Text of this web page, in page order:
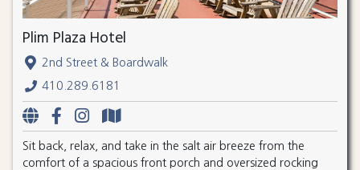
Plim Plaza Hotel
2nd Street & Boardwalk
410.289.6181
Sit back, relax, and take in the salt air breeze from the
comfort of a spacious front porch and oversized rocking